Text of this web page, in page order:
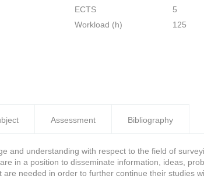
ECTS
5
Workload (h)
125
Assessment Bibliography
and understanding with respect to the field of
in a position to disseminate information, ideas,
are needed in order to further continue their studies